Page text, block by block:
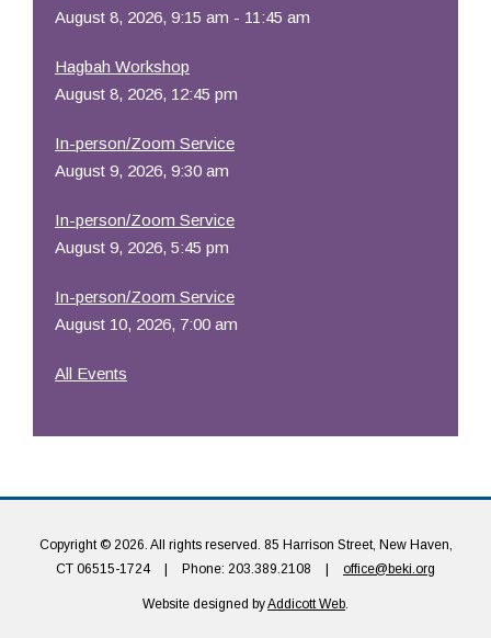
August 8, 2026, 9:15 am - 11:45 am
Hagbah Workshop
August 8, 2026, 12:45 pm
In-person/Zoom Service
August 9, 2026, 9:30 am
In-person/Zoom Service
August 9, 2026, 5:45 pm
In-person/Zoom Service
August 10, 2026, 7:00 am
All Events
Copyright © 2026. All rights reserved. 85 Harrison Street, New Haven,
CT 06515-1724
Phone: 203.389.2108 office@beki.org
Website designed byAddicott Web.